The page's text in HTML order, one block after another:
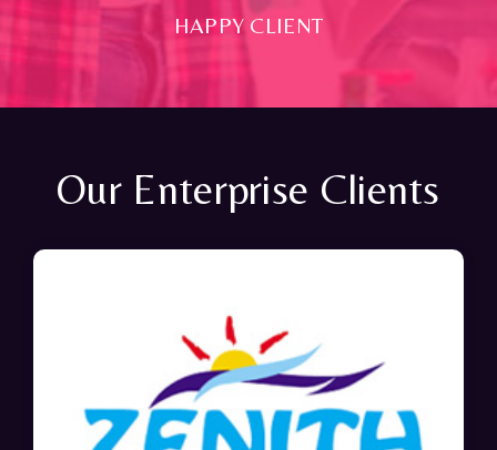
HAPPY CLIENT
Our Enterprise Clients